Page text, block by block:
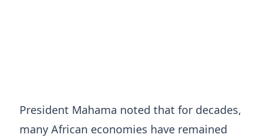
President Mahama noted that for decades,
many African economies have remained